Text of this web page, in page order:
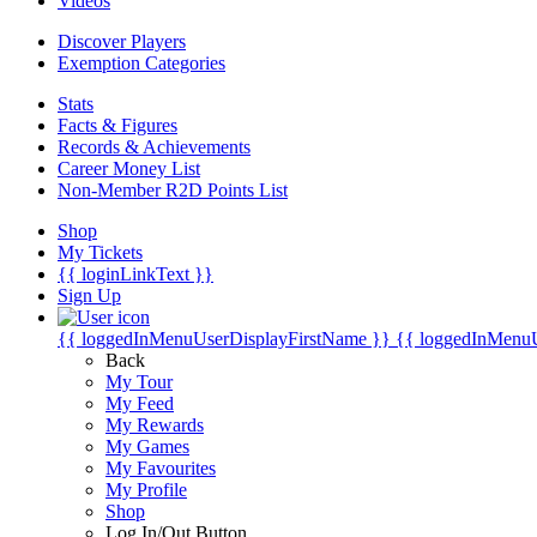
Discover Players
Exemption Categories
Stats
Facts & Figures
Records & Achievements
Career Money List
Non-Member R2D Points List
Shop
My Tickets
{{ loginLinkText }}
Sign Up
{{ loggedInMenuUserDisplayFirstName }} {{
Back
My Tour
My Feed
My Rewards
My Games
My Favourites
My Profile
Shop
Log In/Out Button